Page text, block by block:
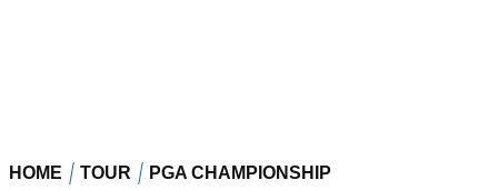
HOME TOUR PGA CHAMPIONSHIP